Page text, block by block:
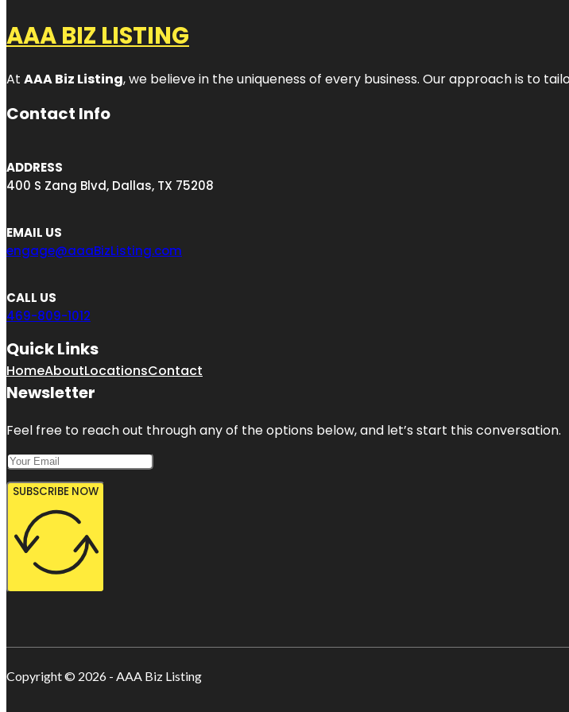
AAA BIZ LISTING
At AAA Biz Listing, we believe in the uniqueness of every business. Our approach is to
Contact Info
ADDRESS
400 S Zang Blvd, Dallas, TX 75208
EMAIL US
engage@aaaBizListing.com
CALL US
469-809-1012
Quick Links
HomeAboutLocationsContact
Newsletter
Feel free to reach out through any of the options below, and let’s start this conversation.
SUBSCRIBE NOW
Copyright © 2026 - AAA Biz Listing